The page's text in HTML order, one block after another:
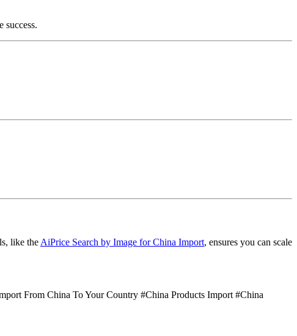
success.
like the AiPrice Search by Image for China Import, ensures you can scale
From China To Your Country #China Products Import #China